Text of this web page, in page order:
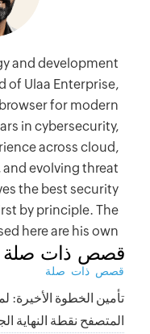
Christus
as the
he
is